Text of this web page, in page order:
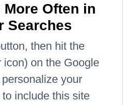
More Often in
Searches
then hit the
icon) on the Google
your
include this site